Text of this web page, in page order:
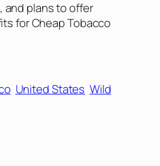
and plans to offer
for Cheap Tobacco
United States Wild